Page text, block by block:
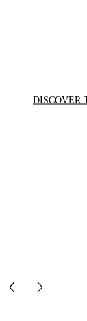
DISCOVER